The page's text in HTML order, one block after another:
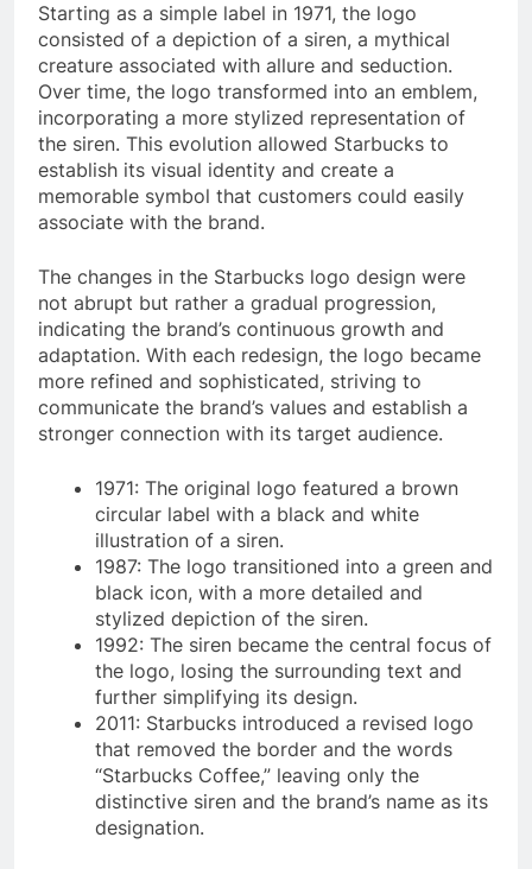
Starting as a simple label in 1971, the logo
consisted of a depiction of a siren, a mythical
creature associated with allure and seduction.
Over time, the logo transformed into an emblem,
incorporating a more stylized representation of
the siren. This evolution allowed Starbucks to
establish its visual identity and create a
memorable symbol that customers could easily
associate with the brand.
The changes in the Starbucks logo design were
not abrupt but rather a gradual progression,
indicating the brand’s continuous growth and
adaptation. With each redesign, the logo became
more refined and sophisticated, striving to
communicate the brand’s values and establish a
stronger connection with its target audience.
1971: The original logo featured a brown
circular label with a black and white
illustration of a siren.
1987: The logo transitioned into a green and
black icon, with a more detailed and
stylized depiction of the siren.
1992: The siren became the central focus of
the logo, losing the surrounding text and
further simplifying its design.
2011: Starbucks introduced a revised logo
that removed the border and the words
“Starbucks Coffee,” leaving only the
distinctive siren and the brand’s name as its
designation.